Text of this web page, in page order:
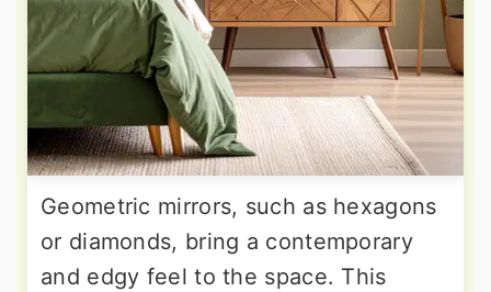
Geometric mirrors, such as hexagons
or diamonds, bring a contemporary
and edgy feel to the space. This